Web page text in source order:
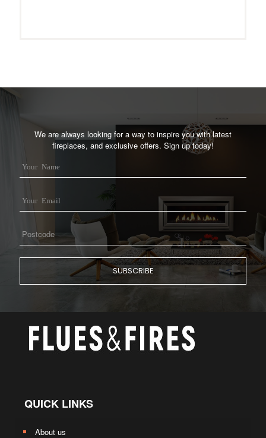
We are always looking for a way to inspire you with latest
fireplaces, and exclusive offers. Sign up today!
QUICK LINKS
About us